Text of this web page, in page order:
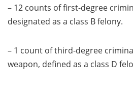
– 12 counts of first-degree
designated as a class B felony.
– 1 count of third-degree
weapon, defined as a class D